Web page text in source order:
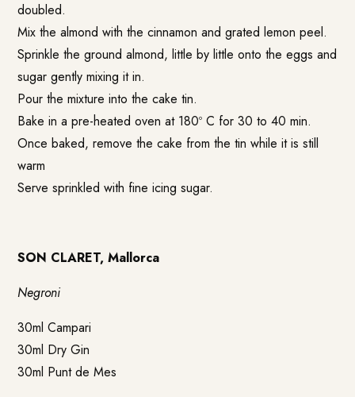
doubled.
Mix the almond with the cinnamon and grated lemon peel.
Sprinkle the ground almond, little by little onto the eggs and
sugar gently mixing it in.
Pour the mixture into the cake tin.
Bake in a pre-heated oven at 180º C for 30 to 40 min.
Once baked, remove the cake from the tin while it is still
warm
Serve sprinkled with fine icing sugar.
SON CLARET, Mallorca
Negroni
30ml Campari
30ml Dry Gin
30ml Punt de Mes